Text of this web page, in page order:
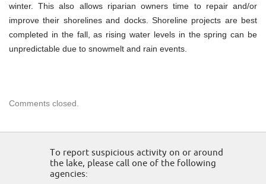
winter. This also allows riparian owners time to repair and/or
improve their shorelines and docks. Shoreline projects are best
completed in the fall, as rising water levels in the spring can be
unpredictable due to snowmelt and rain events.
Comments closed.
To report suspicious activity on or around
the lake, please call one of the following
agencies: